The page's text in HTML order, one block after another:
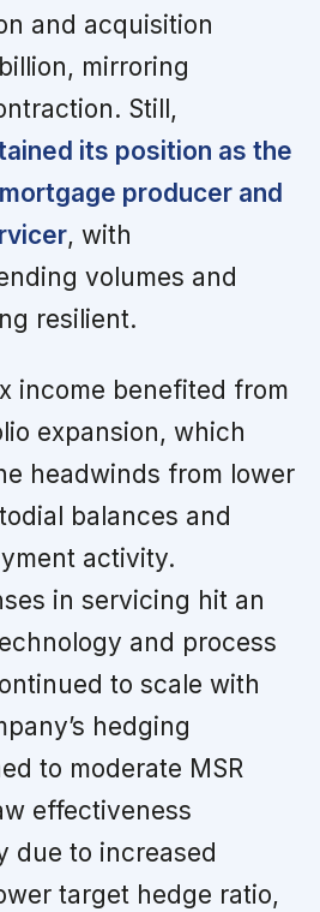
and acquisition
mirroring
Still,
its position as the
producer and
, with
volumes and
resilient.
income benefited from
expansion, which
headwinds from lower
balances and
activity.
in servicing hit an
and process
to scale with
hedging
to moderate MSR
effectiveness
due to increased
target hedge ratio,